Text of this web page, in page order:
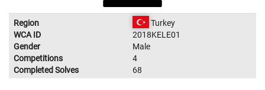
Region
Turkey
WCA ID
2018KELE01
Gender
Male
Competitions
4
Completed Solves
68